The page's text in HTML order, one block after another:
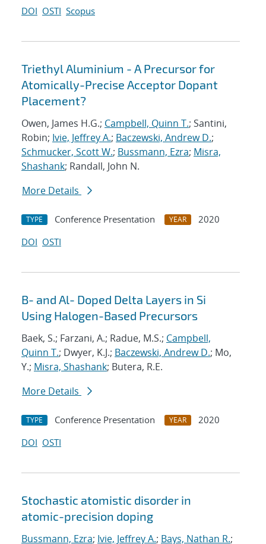
DOI OSTI Scopus
Triethyl Aluminium - A Precursor for
Atomically-Precise Acceptor Dopant
Placement?
Owen, James H.G.; Campbell, Quinn T.; Santini,
Robin; Ivie, Jeffrey A.; Baczewski, Andrew D.;
Schmucker, Scott W.; Bussmann, Ezra; Misra,
Shashank; Randall, John N.
More Details
TYPE Conference Presentation YEAR
2020
DOI OSTI
B- and Al- Doped Delta Layers in Si
Using Halogen-Based Precursors
Baek, S.; Farzani, A.; Radue, M.S.; Campbell,
Quinn T.; Dwyer, K.J.; Baczewski, Andrew D.; Mo,
Y.; Misra, Shashank; Butera, R.E.
More Details
TYPE Conference Presentation YEAR
2020
DOI OSTI
Stochastic atomistic disorder in
atomic-precision doping
Bussmann, Ezra; Ivie, Jeffrey A.; Bays, Nathan R.;